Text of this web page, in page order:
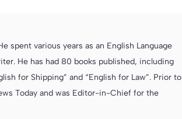
spent various years as an English Language
He has had 80 books published, including
for Shipping” and “English for Law”. Prior to
Today and was Editor-in-Chief for the